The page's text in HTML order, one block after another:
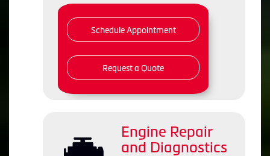
Schedule Appointment
Request a Quote
Engine Repair
and Diagnostics